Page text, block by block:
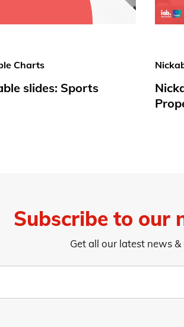
Charts
slides: Sports
Subscribe to our
Get all our latest news